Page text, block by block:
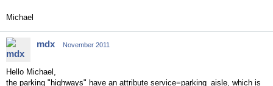
Michael
mdx November 2011
Hello Michael,
the parking "highways" have an attribute service=parking_aisle, which is